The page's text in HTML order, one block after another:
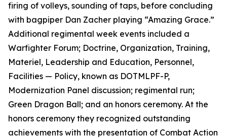
firing of volleys, sounding of taps, before concluding
with bagpiper Dan Zacher playing “Amazing Grace.”
Additional regimental week events included a
Warfighter Forum; Doctrine, Organization, Training,
Materiel, Leadership and Education, Personnel,
Facilities — Policy, known as DOTMLPF-P,
Modernization Panel discussion; regimental run;
Green Dragon Ball; and an honors ceremony. At the
honors ceremony they recognized outstanding
achievements with the presentation of Combat Action